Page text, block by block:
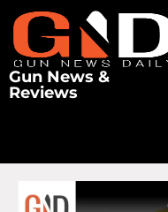
Gun News &
Reviews